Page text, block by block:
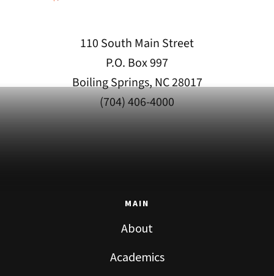
110 South Main Street
P.O. Box 997
Boiling Springs, NC 28017
(704) 406-4000
MAIN
About
Academics